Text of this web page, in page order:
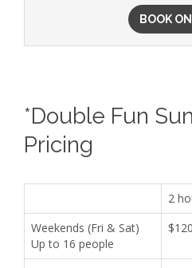
BOOK
*Double Fun
Pricing
2
Weekends (Fri & Sat)
Up to 16 people